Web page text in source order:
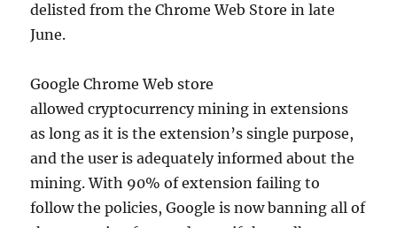
delisted from the Chrome Web Store in late
June.
Google Chrome Web store
allowed cryptocurrency mining in extensions
as long as it is the extension’s single purpose,
and the user is adequately informed about the
mining. With 90% of extension failing to
follow the policies, Google is now banning all of